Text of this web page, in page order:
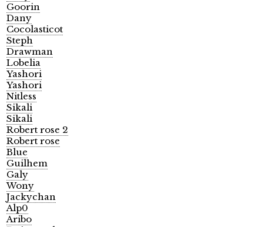
Goorin
Dany
Cocolasticot
Steph
Drawman
Lobelia
Yashori
Yashori
Nitless
Sikali
Sikali
Robert rose 2
Robert rose
Blue
Guilhem
Galy
Wony
Jackychan
Alp0
Aribo